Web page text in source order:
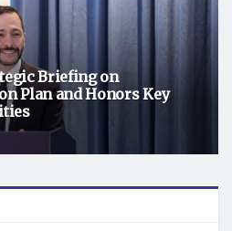
Briefing on
Plan and Honors Key